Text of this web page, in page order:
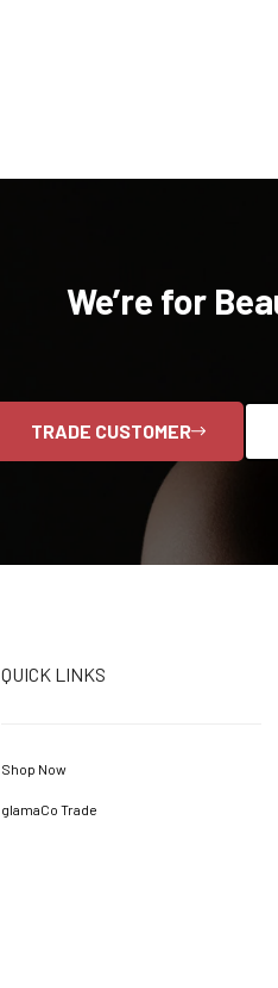
We’re for
TRADE CUSTOMER
QUICK LINKS
Shop Now
glamaCo Trade